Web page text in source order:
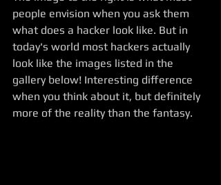
people envision when you ask them
what does a hacker look like. But in
today's world most hackers actually
look like the images listed in the
gallery below! Interesting difference
when you think about it, but definitely
more of the reality than the fantasy.